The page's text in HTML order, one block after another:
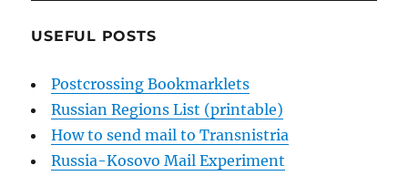
USEFUL POSTS
Postcrossing Bookmarklets
Russian Regions List (printable)
How to send mail to Transnistria
Russia-Kosovo Mail Experiment